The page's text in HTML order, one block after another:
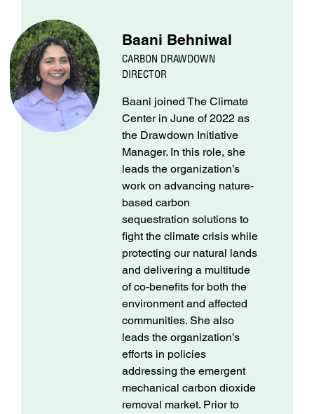
Baani Behniwal
CARBON DRAWDOWN
DIRECTOR
Baani joined The Climate
Center in June of 2022 as
the Drawdown Initiative
Manager. In this role, she
leads the organization’s
work on advancing nature-
based carbon
sequestration solutions to
fight the climate crisis while
protecting our natural lands
and delivering a multitude
of co-benefits for both the
environment and affected
communities. She also
leads the organization’s
efforts in policies
addressing the emergent
mechanical carbon dioxide
removal market. Prior to